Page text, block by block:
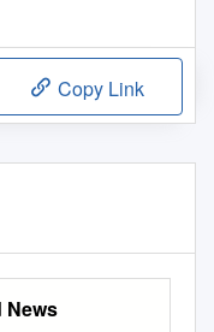
Copy Link
News